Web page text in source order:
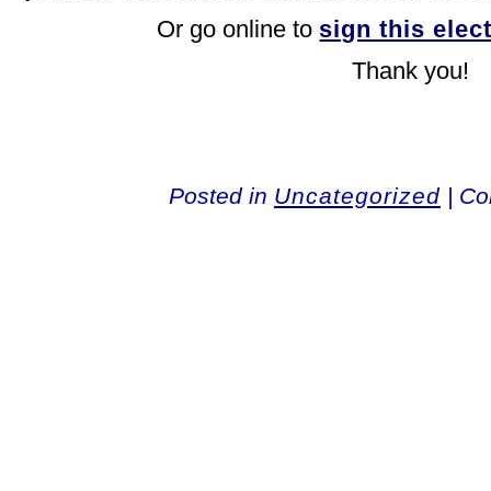
Or go online to sign this
Thank you!
Posted in Uncategorized |